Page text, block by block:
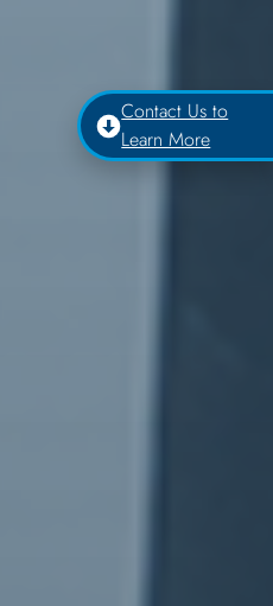
Contact Us to
Learn More